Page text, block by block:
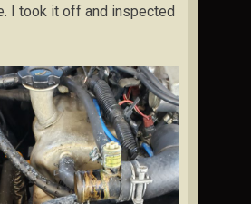
I took it off and inspected